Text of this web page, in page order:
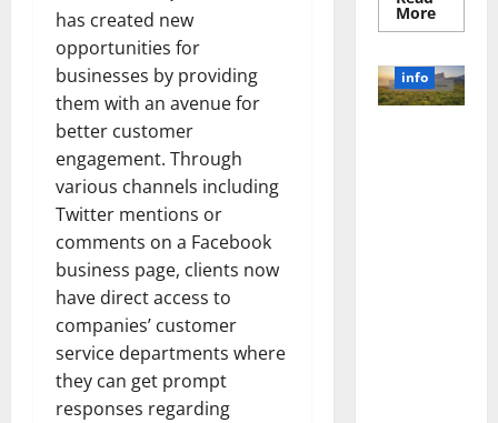
has created new
opportunities for
businesses by providing
them with an avenue for
better customer
engagement. Through
various channels including
Twitter mentions or
comments on a Facebook
business page, clients now
have direct access to
companies’ customer
service departments where
they can get prompt
responses regarding
MoreRead
more
the
Power
of
info